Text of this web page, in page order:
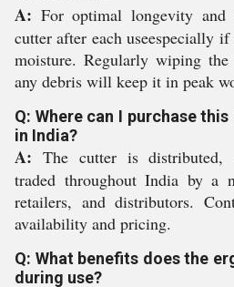
A: For optimal longevity and
cutter after each useespecially
moisture. Regularly wiping
any debris will keep it in peak
Q: Where can I purchase
in India?
A: The cutter is distributed,
traded throughout India by a
retailers, and distributors.
availability and pricing.
Q: What benefits does the
during use?